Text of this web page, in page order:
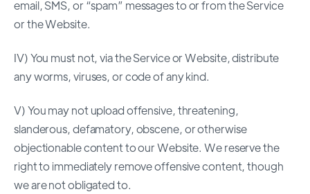
email, SMS, or “spam” messages to or from the Service
or the Website.
IV) You must not, via the Service or Website, distribute
any worms, viruses, or code of any kind.
V) You may not upload offensive, threatening,
slanderous, defamatory, obscene, or otherwise
objectionable content to our Website. We reserve the
right to immediately remove offensive content, though
we are not obligated to.